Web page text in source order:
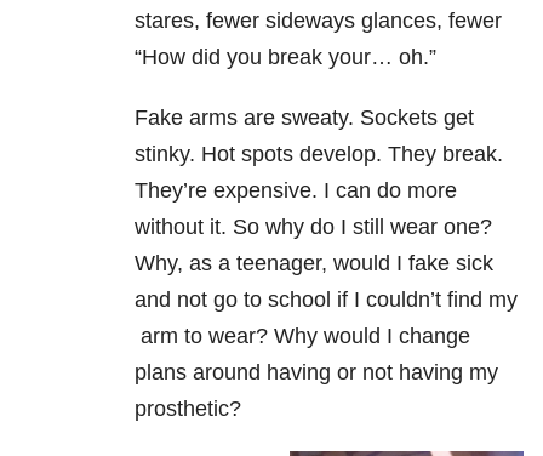
stares, fewer sideways glances, fewer
“How did you break your… oh.”
Fake arms are sweaty. Sockets get
stinky. Hot spots develop. They break.
They’re expensive. I can do more
without it. So why do I still wear one?
Why, as a teenager, would I fake sick
and not go to school if I couldn’t find my
arm to wear? Why would I change
plans around having or not having my
prosthetic?